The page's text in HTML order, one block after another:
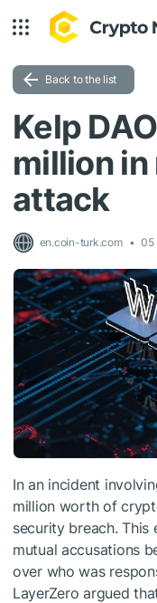
Back to the list
Kelp
million in
attack
en.coin-turk.com 05
In an incident
million worth of
security breach. This
mutual accusations
over who was
LayerZero argued